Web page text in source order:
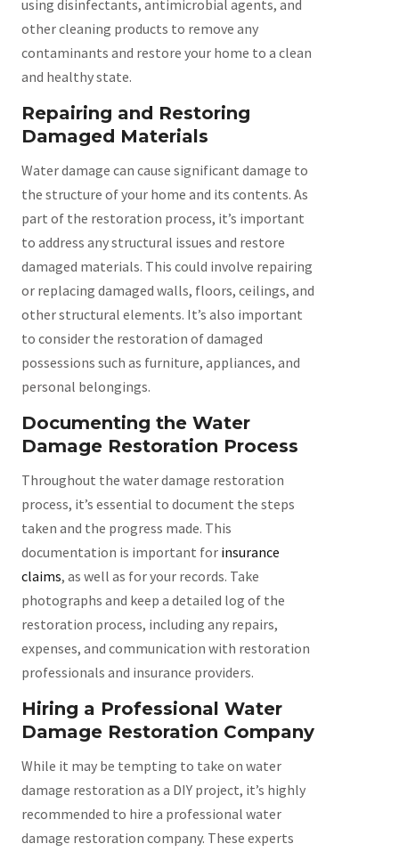
using disinfectants, antimicrobial agents, and
other cleaning products to remove any
contaminants and restore your home to a clean
and healthy state.
Repairing and Restoring
Damaged Materials
Water damage can cause significant damage to
the structure of your home and its contents. As
part of the restoration process, it’s important
to address any structural issues and restore
damaged materials. This could involve repairing
or replacing damaged walls, floors, ceilings, and
other structural elements. It’s also important
to consider the restoration of damaged
possessions such as furniture, appliances, and
personal belongings.
Documenting the Water
Damage Restoration Process
Throughout the water damage restoration
process, it’s essential to document the steps
taken and the progress made. This
documentation is important for insurance
claims, as well as for your records. Take
photographs and keep a detailed log of the
restoration process, including any repairs,
expenses, and communication with restoration
professionals and insurance providers.
Hiring a Professional Water
Damage Restoration Company
While it may be tempting to take on water
damage restoration as a DIY project, it’s highly
recommended to hire a professional water
damage restoration company. These experts